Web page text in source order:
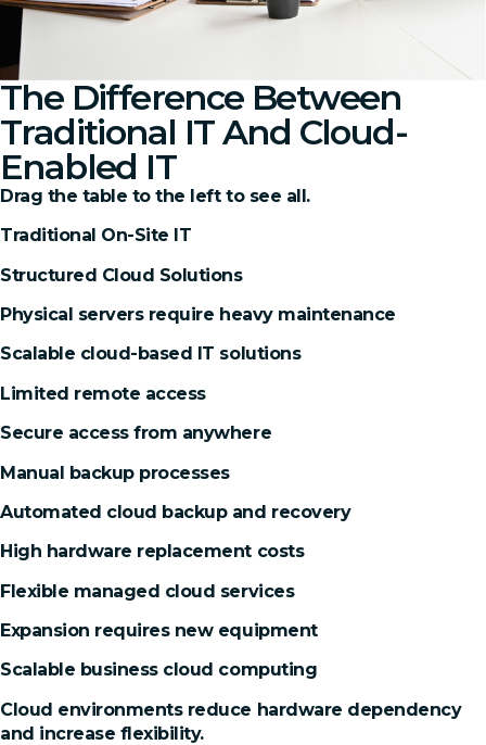
The Difference Between
Traditional IT And Cloud-
Enabled IT
Drag the table to the left to see all.
Traditional On-Site IT
Structured Cloud Solutions
Physical servers require heavy maintenance
Scalable cloud-based IT solutions
Limited remote access
Secure access from anywhere
Manual backup processes
Automated cloud backup and recovery
High hardware replacement costs
Flexible managed cloud services
Expansion requires new equipment
Scalable business cloud computing
Cloud environments reduce hardware dependency
and increase flexibility.